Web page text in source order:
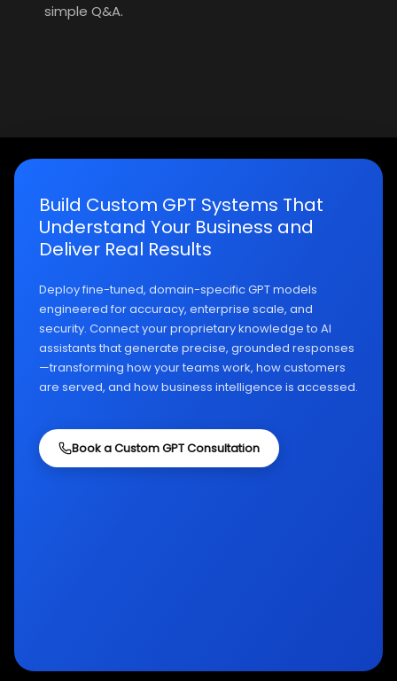
simple Q&A.
Build Custom GPT Systems That
Understand Your Business and
Deliver Real Results
Deploy fine-tuned, domain-specific GPT models
engineered for accuracy, enterprise scale, and
security. Connect your proprietary knowledge to AI
assistants that generate precise, grounded responses
—transforming how your teams work, how customers
are served, and how business intelligence is accessed.
Book a Custom GPT Consultation